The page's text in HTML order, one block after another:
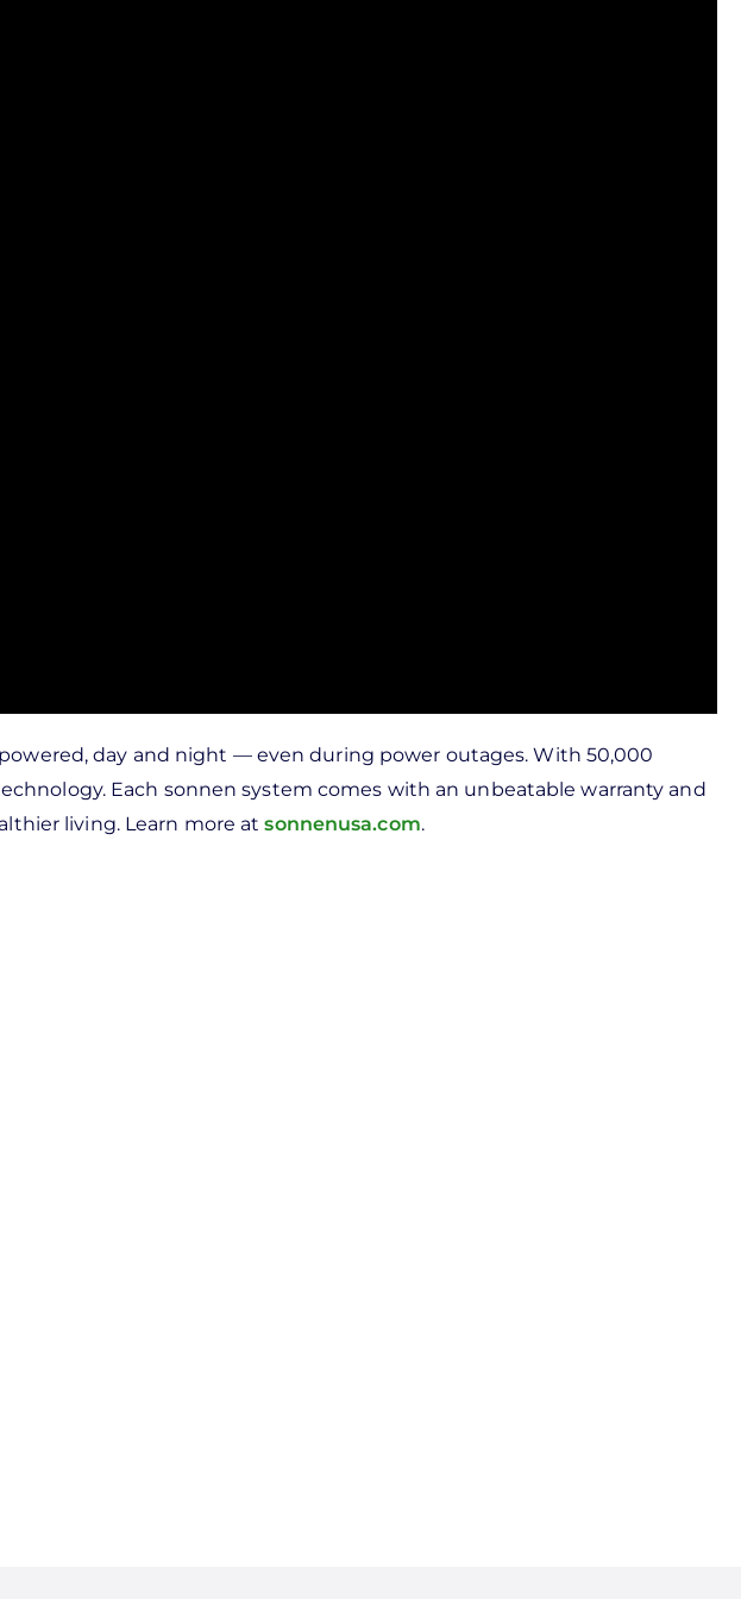
day and night — even during power outages. With 50,000
Each sonnen system comes with an unbeatable warranty and
living. Learn more atsonnenusa.com.